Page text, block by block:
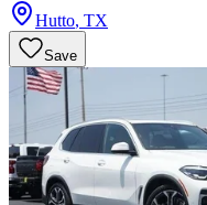
Hutto, TX
Save